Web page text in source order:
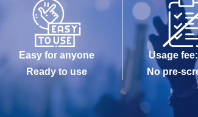
Easy for anyone
Ready to use
Usage
No pre-